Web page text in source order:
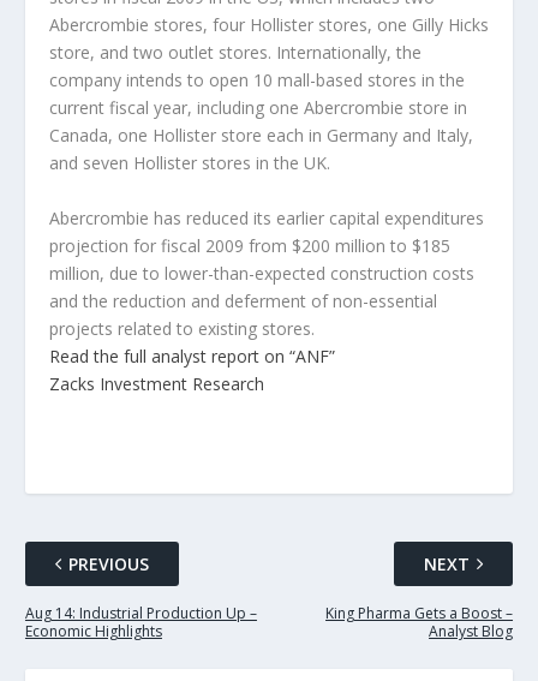
Abercrombie stores, four Hollister stores, one Gilly Hicks
store, and two outlet stores. Internationally, the
company intends to open 10 mall-based stores in the
current fiscal year, including one Abercrombie store in
Canada, one Hollister store each in Germany and Italy,
and seven Hollister stores in the UK.
Abercrombie has reduced its earlier capital expenditures
projection for fiscal 2009 from $200 million to $185
million, due to lower-than-expected construction costs
and the reduction and deferment of non-essential
projects related to existing stores.
Read the full analyst report on “ANF”
Zacks Investment Research
PREVIOUS
Aug 14: Industrial Production Up –
Economic Highlights
NEXT
King Pharma Gets a Boost –
Analyst Blog